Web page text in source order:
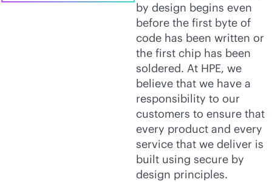
by design begins even
before the first byte of
code has been written or
the first chip has been
soldered. At HPE, we
believe that we have a
responsibility to our
customers to ensure that
every product and every
service that we deliver is
built using secure by
design principles.